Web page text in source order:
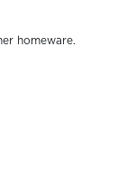
homeware.